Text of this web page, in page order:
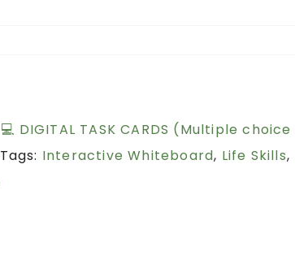
💻 DIGITAL TASK CARDS (Multiple choice
Tags: Interactive Whiteboard, Life Skills,